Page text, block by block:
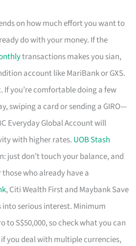
on how much effort you want to
do with your money. If the
transactions makes you sian,
account like MariBank or GXS.
If you’re comfortable doing a few
swiping a card or sending a GIRO—
Everyday Global Account will
with higher rates. UOB Stash
just don’t touch your balance, and
who already have a
, Citi Wealth First and Maybank Save
serious interest. Minimum
to S$50,000, so check what you can
you deal with multiple currencies,